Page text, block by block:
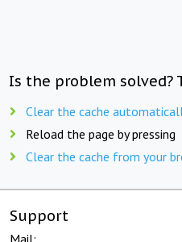
Is the problem solved?
Clear the cache
Reload the page by pressing
Clear the cache from your
Support
Mail: